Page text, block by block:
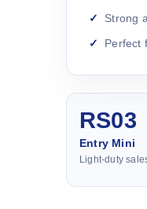
Strong
Perfect
RS03
Entry Mini
Light-duty